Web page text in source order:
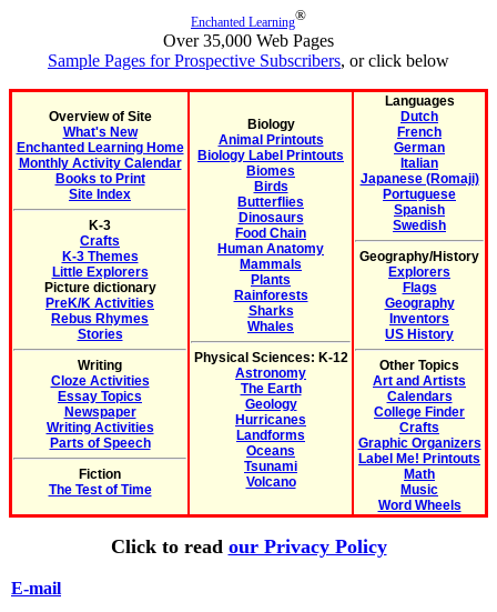
Enchanted Learning®
Over 35,000 Web Pages
Sample Pages for Prospective Subscribers, or click below
Overview of Site
What's New
Enchanted Learning Home
Monthly Activity Calendar
Books to Print
Site Index
K-3
Crafts
K-3 Themes
Little Explorers
Picture dictionary
PreK/K Activities
Rebus Rhymes
Stories
Writing
Cloze Activities
Essay Topics
Newspaper
Writing Activities
Parts of Speech
Fiction
The Test of Time
Biology
Animal Printouts
Biology Label Printouts
Biomes
Birds
Butterflies
Dinosaurs
Food Chain
Human Anatomy
Mammals
Plants
Rainforests
Sharks
Whales
Physical Sciences: K-12
Astronomy
The Earth
Geology
Hurricanes
Landforms
Oceans
Tsunami
Volcano
Languages
Dutch
French
German
Italian
Japanese (Romaji)
Portuguese
Spanish
Swedish
Geography/History
Explorers
Flags
Geography
Inventors
US History
Other Topics
Art and Artists
Calendars
College Finder
Crafts
Graphic Organizers
Label Me! Printouts
Math
Music
Word Wheels
Click to read our Privacy Policy
E-mail